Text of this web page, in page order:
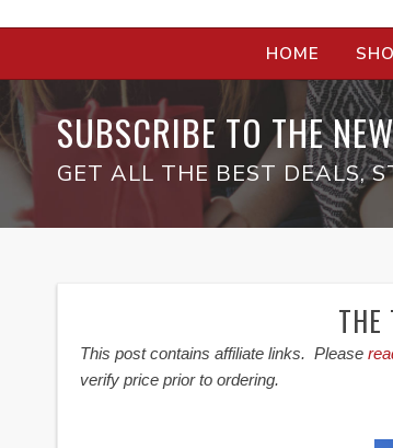
HOME
SUBSCRIBE TO THE
GET ALL THE BEST DEALS,
THE
This post contains affiliate links. Please
verify price prior to ordering.